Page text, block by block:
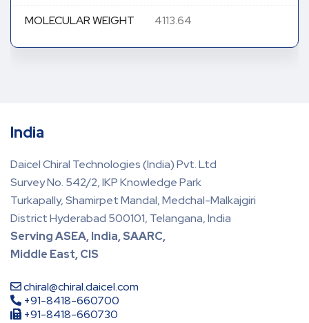
MOLECULAR WEIGHT 4113.64
India
Daicel Chiral Technologies (India) Pvt. Ltd
Survey No. 542/2, IKP Knowledge Park
Turkapally, Shamirpet Mandal, Medchal-Malkajgiri
District Hyderabad 500101, Telangana, India
Serving ASEA, India, SAARC,
Middle East, CIS
chiral@chiral.daicel.com
+91-8418-660700
+91-8418-660730